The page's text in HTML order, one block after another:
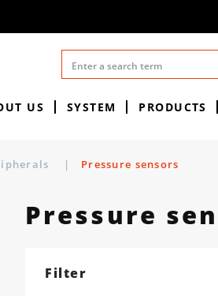
US SYSTEM PRODUCTS
| Pressure sensors
Pressure
Filter